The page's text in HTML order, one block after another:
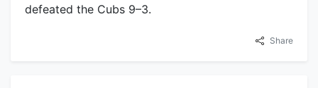
defeated the Cubs 9–3.
Share